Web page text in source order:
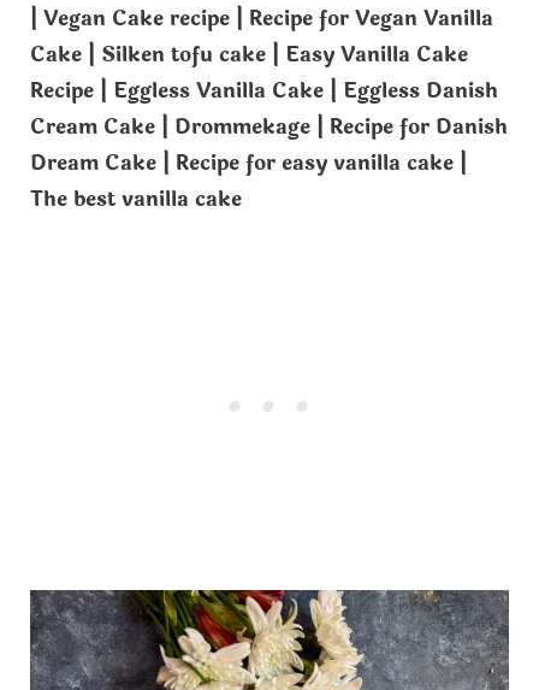
| Vegan Cake recipe | Recipe for Vegan Vanilla
Cake | Silken tofu cake | Easy Vanilla Cake
Recipe | Eggless Vanilla Cake | Eggless Danish
Cream Cake | Drommekage | Recipe for Danish
Dream Cake | Recipe for easy vanilla cake |
The best vanilla cake